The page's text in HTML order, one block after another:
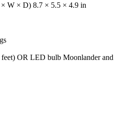
× W × D) 8.7 × 5.5 × 4.9 in
OR LED bulb Moonlander and